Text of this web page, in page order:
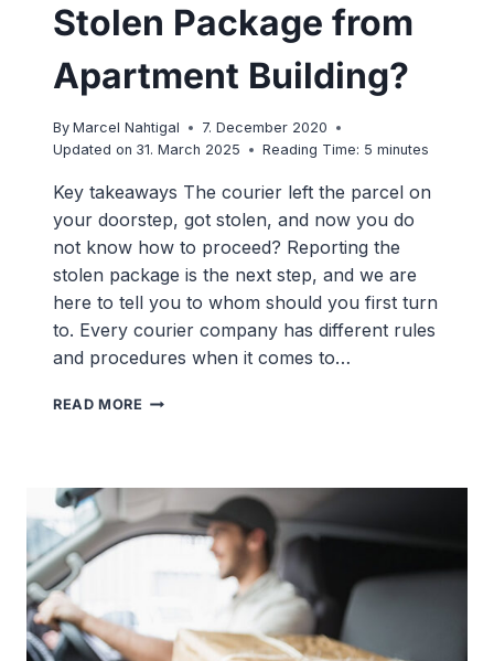
Stolen Package from
Apartment Building?
By Marcel Nahtigal
7. December 2020
Updated on 31. March 2025 Reading Time: 5minutes
Key takeaways The courier left the parcel on
your doorstep, got stolen, and now you do
not know how to proceed? Reporting the
stolen package is the next step, and we are
here to tell you to whom should you first turn
to. Every courier company has different rules
and procedures when it comes to…
READ MORE WHERE
STOLEN
PACKAGE
FROM
APARTMENT
BUILDING?